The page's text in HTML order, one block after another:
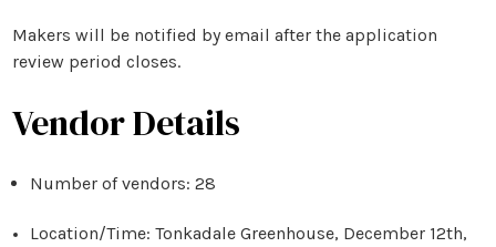
Makers will be notified by email after the application
review period closes.
Vendor Details
Number of vendors: 28
Location/Time: TonkadaleGreenhouse, December 12th,